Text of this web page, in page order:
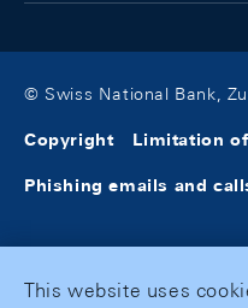
© Swiss National Bank,
Copyright Limitation
Phishing emails and
This website uses